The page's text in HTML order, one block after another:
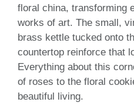
floral china, transforming
works of art. The small,
brass kettle tucked onto
countertop reinforce that
Everything about this
of roses to the floral
beautiful living.